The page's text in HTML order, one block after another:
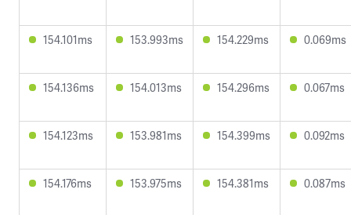
154.101ms 153.993ms 154.229ms 0.069ms
154.136ms 154.013ms 154.296ms 0.067ms
154.123ms 153.981ms 154.399ms 0.092ms
154.176ms 153.975ms 154.381ms 0.087ms